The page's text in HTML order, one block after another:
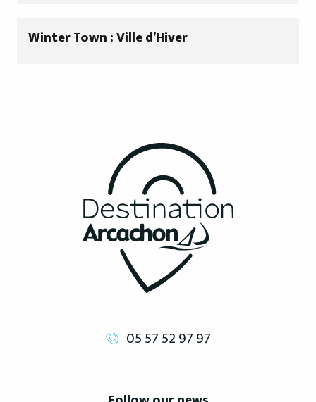
Winter Town : Ville d’Hiver
05 57 52 97 97